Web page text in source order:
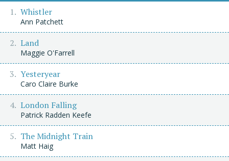
Whistler
Ann Patchett
Land
Maggie O'Farrell
Yesteryear
Caro Claire Burke
London Falling
Patrick Radden Keefe
The Midnight Train
Matt Haig